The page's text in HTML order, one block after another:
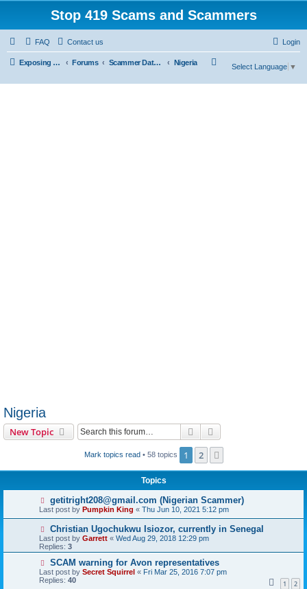
Stop 419 Scams and Scammers
FAQ Contact us Login
Exposing 419 Scams & Scammers Forums Scammer Database Nigeria
Select Language ▼
Nigeria
New Topic Search
Mark topics read• 58 topics 1 2
Topics
getitright208@gmail.com (Nigerian Scammer)
Last post by Pumpkin King « Thu Jun 10, 2021 5:12 pm
Christian Ugochukwu Isiozor, currently in Senegal
Last post by Garrett « Wed Aug 29, 2018 12:29 pm
Replies: 3
SCAM warning for Avon representatives
Last post by Secret Squirrel « Fri Mar 25, 2016 7:07 pm
Replies: 40 1 2